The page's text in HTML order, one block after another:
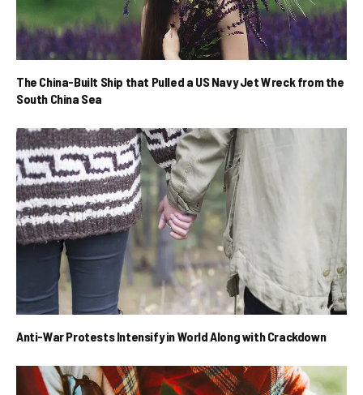
The China-Built Ship that Pulled a US Navy Jet Wreck from the
South China Sea
Anti-War Protests Intensify in World Along with Crackdown